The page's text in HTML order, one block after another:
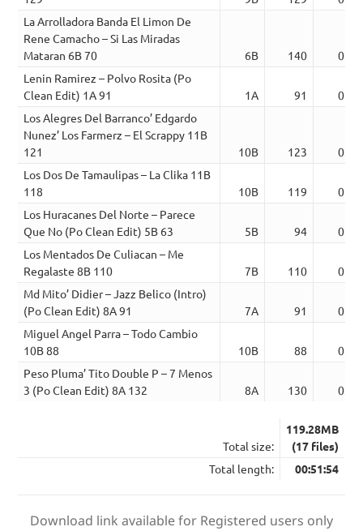
La Arrolladora Banda El Limon De
Rene Camacho – Si Las Miradas
Mataran 6B 70
6B 140
Lenin Ramirez – Polvo Rosita (Po
Clean Edit) 1A 91
1A 91
Los Alegres Del Barranco’ Edgardo
Nunez’ Los Farmerz – El Scrappy 11B
121
10B 123
Los Dos De Tamaulipas – La Clika 11B
118
10B 119
Los Huracanes Del Norte – Parece
Que No (Po Clean Edit) 5B 63
5B 94
Los Mentados De Culiacan – Me
Regalaste 8B 110
7B 110
Md Mito’ Didier – Jazz Belico (Intro)
(Po Clean Edit) 8A 91
7A 91
Miguel Angel Parra – Todo Cambio
10B 88
10B 88
Peso Pluma’ Tito Double P – 7 Menos
3 (Po Clean Edit) 8A 132
8A 130
Total size:
119.28MB
(17 files)
Total length:
00:51:54
Download link available for Registered users only